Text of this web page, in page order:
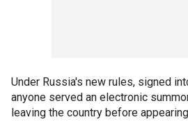
Under Russia's new rules, signed
anyone served an electronic
leaving the country before